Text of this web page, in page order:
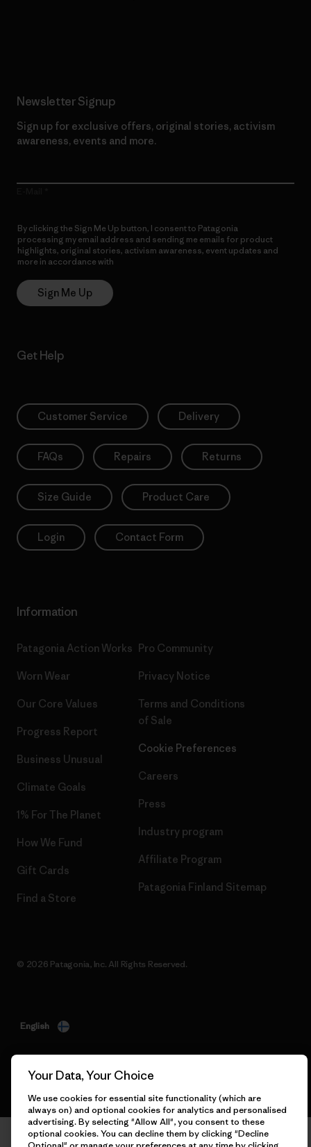
Newsletter Signup
Sign up for exclusive offers, original stories, activism
awareness, events and more.
By clicking the Sign Me Up button, I consent to Patagonia
processing my email address and sending me emails for product
highlights, original stories, activism awareness, event updates and
more in accordance with
Sign Me Up
Get Help
Customer Service Delivery
FAQs Repairs Returns
Size Guide Product Care
Login Contact Form
Information
Patagonia Action Works
Worn Wear
Our Core Values
Progress Report
Business Unusual
Climate Goals
1% For The Planet
How We Fund
Gift Cards
Find a Store
Pro Community
Privacy Notice
Terms and Conditions
of Sale
Cookie Preferences
Careers
Press
Industry program
Affiliate Program
Patagonia Finland Sitemap
© 2026 Patagonia, Inc. All Rights Reserved.
English
Your Data, Your Choice
We use cookies for essential site functionality (which are
always on) and optional cookies for analytics and personalised
advertising. By selecting "Allow All", you consent to these
optional cookies. You can decline them by clicking "Decline